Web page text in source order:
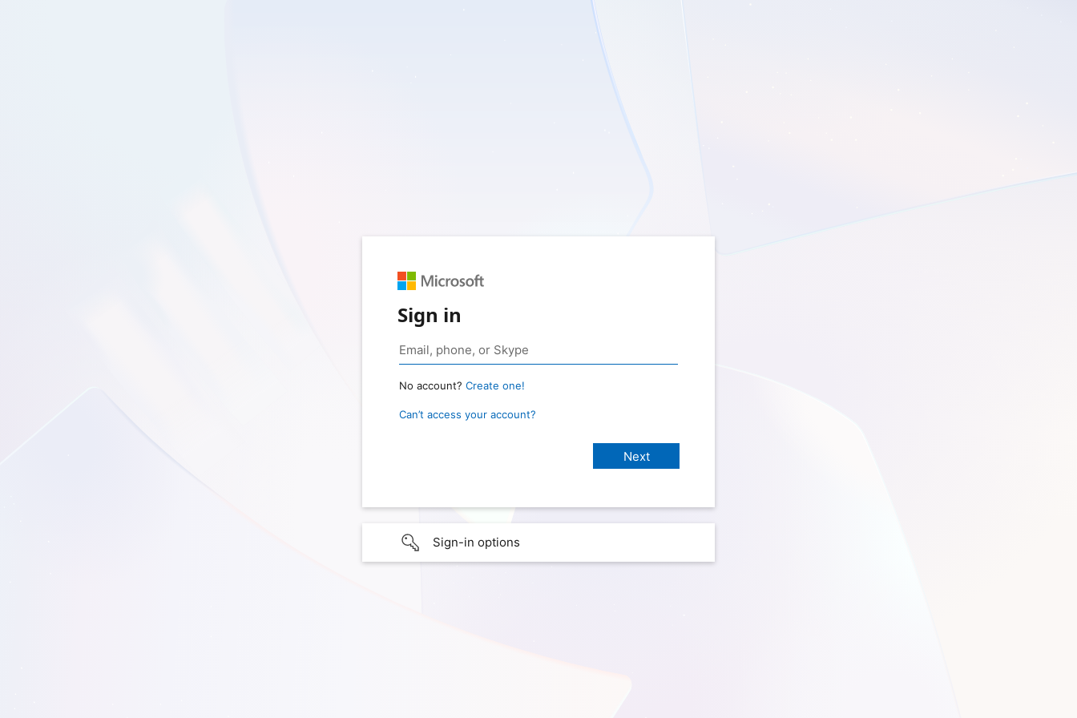
Sign in
No account? Create one!
Can’t access your account?
Sign-in options